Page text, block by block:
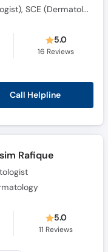
MBBS, FCPS (Dermatologist), SCE (Dermatology)
5.0
16 Reviews
Call Helpline
Rafique
5.0
11 Reviews